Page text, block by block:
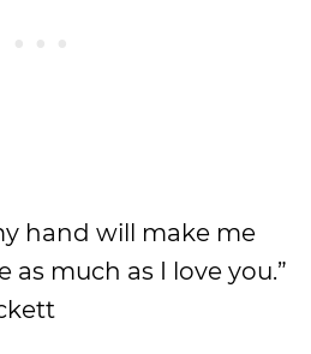
hand will make me
much as I love you.”